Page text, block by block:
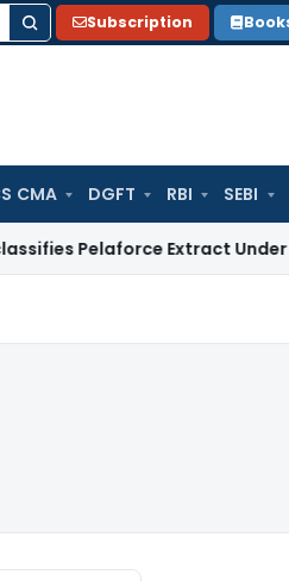
Subscription
CMA DGFT RBI SEBI
Extract Under CTH